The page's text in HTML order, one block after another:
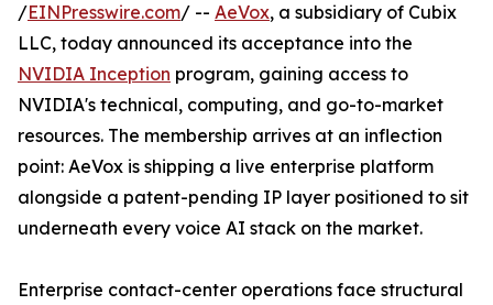
/EINPresswire.com/ -- AeVox, a subsidiary of Cubix
LLC, today announced its acceptance into the
NVIDIA Inception program, gaining access to
NVIDIA's technical, computing, and go-to-market
resources. The membership arrives at an inflection
point: AeVox is shipping a live enterprise platform
alongside a patent-pending IP layer positioned to sit
underneath every voice AI stack on the market.
Enterprise contact-center operations face structural